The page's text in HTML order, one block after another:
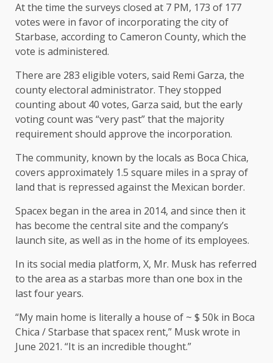
At the time the surveys closed at 7 PM, 173 of 177
votes were in favor of incorporating the city of
Starbase, according to Cameron County, which the
vote is administered.
There are 283 eligible voters, said Remi Garza, the
county electoral administrator. They stopped
counting about 40 votes, Garza said, but the early
voting count was “very past” that the majority
requirement should approve the incorporation.
The community, known by the locals as Boca Chica,
covers approximately 1.5 square miles in a spray of
land that is repressed against the Mexican border.
Spacex began in the area in 2014, and since then it
has become the central site and the company’s
launch site, as well as in the home of its employees.
In its social media platform, X, Mr. Musk has referred
to the area as a starbas more than one box in the
last four years.
“My main home is literally a house of ~ $ 50k in Boca
Chica / Starbase that spacex rent,” Musk wrote in
June 2021. “It is an incredible thought.”